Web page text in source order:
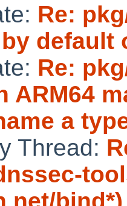
Re:
default
Re:
ARM64
a
Thread:
net/bind*)